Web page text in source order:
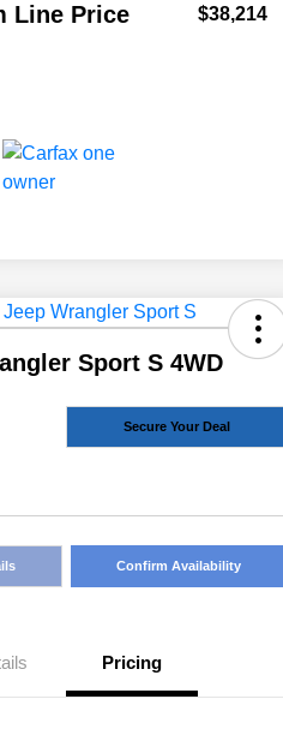
Line Price $38,214
Sport S 4WD
Secure Your Deal
Confirm Availability
Pricing